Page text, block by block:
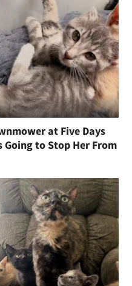
at Five Days
Going to Stop Her From